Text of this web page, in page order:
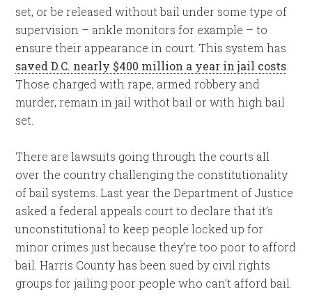
set, or be released without bail under some type of
supervision – ankle monitors for example – to
ensure their appearance in court. This system has
saved D.C. nearly $400 million a year in jail costs
Those charged with rape, armed robbery and
murder, remain in jail withot bail or with high bail
set.
There are lawsuits going through the courts all
over the country challenging the constitutionality
of bail systems. Last year the Department of Justice
asked a federal appeals court to declare that it’s
unconstitutional to keep people locked up for
minor crimes just because they’re too poor to afford
bail. Harris County has been sued by civil rights
groups for jailing poor people who can’t afford bail.